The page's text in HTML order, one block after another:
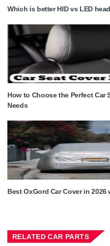
Which is better HID vs LED
How to Choose the Perfect Car
Needs
Best OxGord Car Cover in
RELATED CAR PARTS